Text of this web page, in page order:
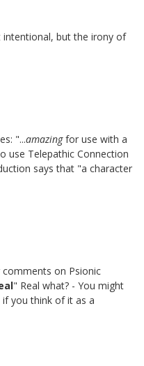
but the irony of
"...amazingfor use with a
use Telepathic Connection
says that "a character
on Psionic
" Real what? - You might
you think of it as a